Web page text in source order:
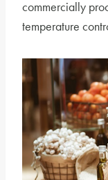
commercially
temperature